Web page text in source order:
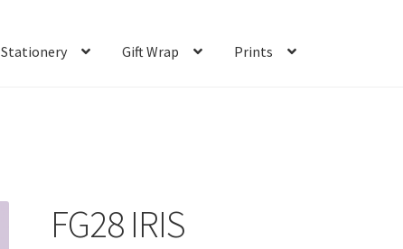
Stationery Gift Wrap Prints
FG28 IRIS